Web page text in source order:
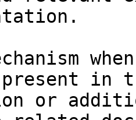
in
or